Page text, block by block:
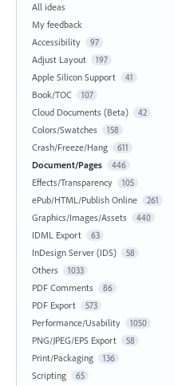
All ideas
My feedback
Accessibility
97
Adjust Layout 197
Apple Silicon Support 41
Book/TOC 107
Cloud Documents (Beta) 42
Colors/Swatches 158
Crash/Freeze/Hang 611
Document/Pages 446
Effects/Transparency 105
ePub/HTML/Publish Online 261
Graphics/Images/Assets 440
IDML Export 63
InDesign Server (IDS) 58
Others 1033
PDF Comments 86
PDF Export 573
Performance/Usability 1050
PNG/JPEG/EPS Export 58
Print/Packaging 136
Scripting 65